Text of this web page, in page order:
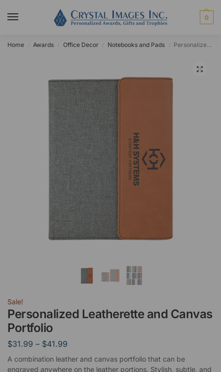
0
Home Awards Office Decor Notebooks and Pads Personalized Leatherette and Canvas Portfolio
Sale!
Personalized Leatherette and Canvas
Portfolio
$31.99 – $41.99
A combination leather and canvas portfolio that can be
engraved anywhere on the leather portions. Stylish, subtle, and